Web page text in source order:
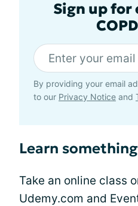
Sign up for
By providing your email
to our Privacy Notice and
Learn
Take an online class
Udemy.com and